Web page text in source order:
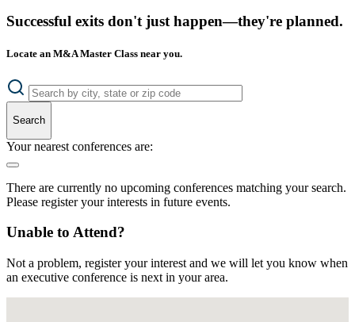
Successful exits don't just happen—they're planned.
Locate an M&A Master Class near you.
Search
Your nearest conferences are:
There are currently no upcoming conferences matching your search.
Please register your interests in future events.
Unable to Attend?
Not a problem, register your interest and we will let you know when
an executive conference is next in your area.